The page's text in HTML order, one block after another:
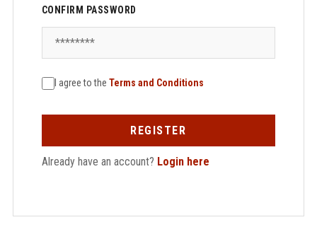
CONFIRM PASSWORD
I agree to the Terms and Conditions
REGISTER
Already have an account? Login here